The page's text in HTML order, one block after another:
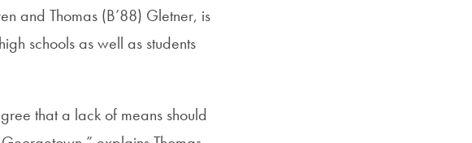
and Thomas (B’88) Gletner, is
schools as well as students
that a lack of means should